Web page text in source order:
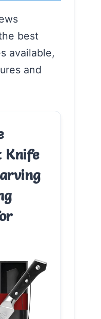
best
available,
and
Knife